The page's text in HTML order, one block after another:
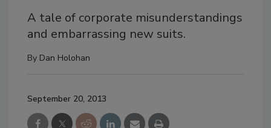
A tale of corporate misunderstandings
and embarrassing new suits.
By Dan Holohan
September 20, 2013